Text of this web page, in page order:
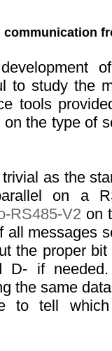
to study the
tools
the type of
as the
on a
RS485-V2 on
messages
the proper bit
D- if
the same
to tell